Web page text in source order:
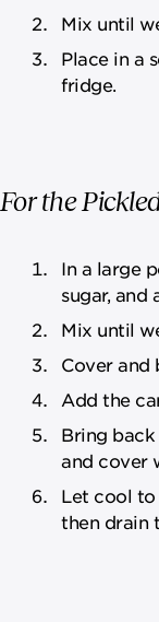
Mix until
Place in a
fridge.
For the
In a large
sugar, and
Mix until
Cover and
Add the
Bring
and cover
Let cool to
then drain